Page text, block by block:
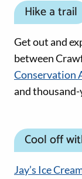
Hike a trail
Get out and
between
Conservation
and
Cool off
Jay’s Ice